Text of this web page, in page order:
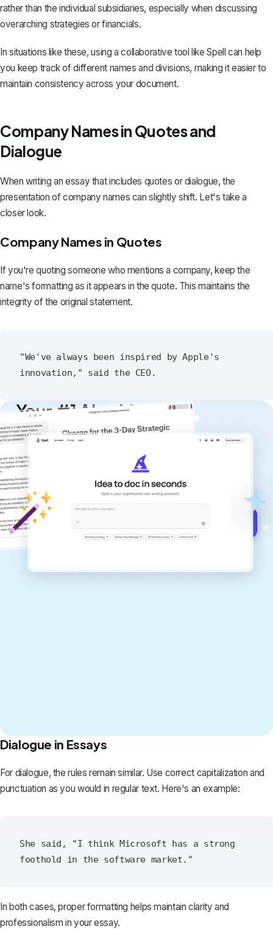
rather than the individual subsidiaries, especially when discussing
overarching strategies or financials.
In situations like these, using a collaborative tool likeSpell can help
you keep track of different names and divisions, making it easier to
maintain consistency across your document.
Company Names in Quotes and
Dialogue
When writing an essay that includes quotes or dialogue, the
presentation of company names can slightly shift. Let's take a
closer look.
Company Names in Quotes
If you're quoting someone who mentions a company, keep the
name's formatting as it appears in the quote. This maintains the
integrity of the original statement.
"We've always been inspired by Apple's
Your #1 AI writing
copilot
Create remarkably high-quality
documents that are clear, polished, and
never sound like generic AI writing.
Dialogue in Essays
For dialogue, the rules remain similar. Use correct capitalization and
punctuation as you would in regular text. Here's an example:
She said, "I think Microsoft has a strong
In both cases, proper formatting helps maintain clarity and
professionalism in your essay.